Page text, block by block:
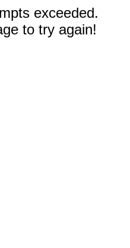
exceeded.
to try again!